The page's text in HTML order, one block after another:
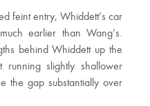
feint entry, Whiddett’s car
earlier than Wang’s.
behind Whiddett up the
slightly shallower
the gap substantially over